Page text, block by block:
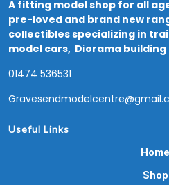
A fitting model shop for all
pre-loved and brand new
collectibles specializing in
model cars, Diorama building
01474 536531
Useful Links
Home
Shop